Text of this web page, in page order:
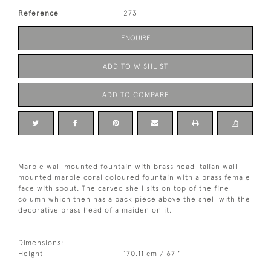
Reference 273
ENQUIRE
ADD TO WISHLIST
ADD TO COMPARE
Marble wall mounted fountain with brass head Italian wall
mounted marble coral coloured fountain with a brass female
face with spout. The carved shell sits on top of the fine
column which then has a back piece above the shell with the
decorative brass head of a maiden on it.
Dimensions:
Height
170.11 cm / 67 "